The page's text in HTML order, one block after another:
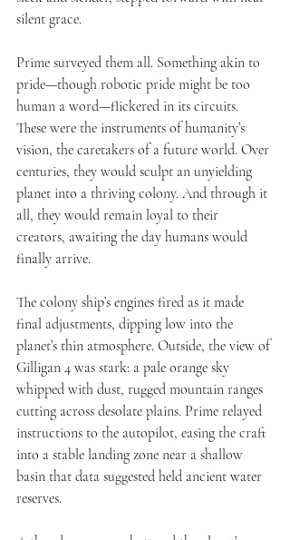
silent grace.
Prime surveyed them all. Something akin to
pride—though robotic pride might be too
human a word—flickered in its circuits.
These were the instruments of humanity’s
vision, the caretakers of a future world. Over
centuries, they would sculpt an unyielding
planet into a thriving colony. And through it
all, they would remain loyal to their
creators, awaiting the day humans would
finally arrive.
The colony ship’s engines fired as it made
final adjustments, dipping low into the
planet’s thin atmosphere. Outside, the view of
Gilligan 4 was stark: a pale orange sky
whipped with dust, rugged mountain ranges
cutting across desolate plains. Prime relayed
instructions to the autopilot, easing the craft
into a stable landing zone near a shallow
basin that data suggested held ancient water
reserves.